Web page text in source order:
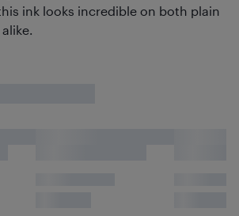
ink looks incredible on both plain